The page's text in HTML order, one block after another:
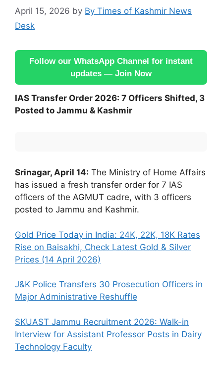
April 15, 2026 by By Times of Kashmir News
Desk
Follow our WhatsApp Channel for instant
updates — Join Now
IAS Transfer Order 2026: 7 Officers Shifted, 3
Posted to Jammu & Kashmir
Srinagar, April 14: The Ministry of Home Affairs
has issued a fresh transfer order for 7 IAS
officers of the AGMUT cadre, with 3 officers
posted to Jammu and Kashmir.
Gold Price Today in India: 24K, 22K, 18K Rates
Rise on Baisakhi, Check Latest Gold & Silver
Prices (14 April 2026)
J&K Police Transfers 30 Prosecution Officers in
Major Administrative Reshuffle
SKUAST Jammu Recruitment 2026: Walk-in
Interview for Assistant Professor Posts in Dairy
Technology Faculty